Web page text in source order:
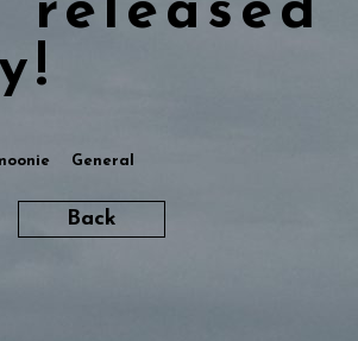
released
General
Back